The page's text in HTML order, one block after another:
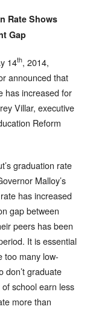
Rate Shows
Gap
14th, 2014,
announced that
has increased for
Villar, executive
Reform
graduation rate
Malloy’s
has increased
gap between
peers has been
It is essential
too many low-
don’t graduate
school earn less
more than